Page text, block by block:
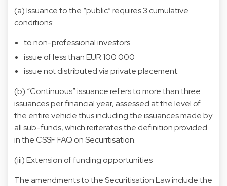
(a) Issuance to the “public” requires 3 cumulative
conditions:
to non-professional investors
issue of less than EUR 100 000
issue not distributed via private placement.
(b) “Continuous” issuance refers to more than three
issuances per financial year, assessed at the level of
the entire vehicle thus including the issuances made by
all sub-funds, which reiterates the definition provided
in the CSSF FAQ on Securitisation.
(iii) Extension of funding opportunities
The amendments to the Securitisation Law include the